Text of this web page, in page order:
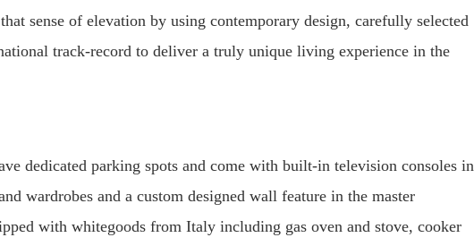
sense of elevation by using contemporary design, carefully selected
track-record to deliver a truly unique living experience in the
dedicated parking spots and come with built-in television consoles in
wardrobes and a custom designed wall feature in the master
with whitegoods from Italy including gas oven and stove, cooker